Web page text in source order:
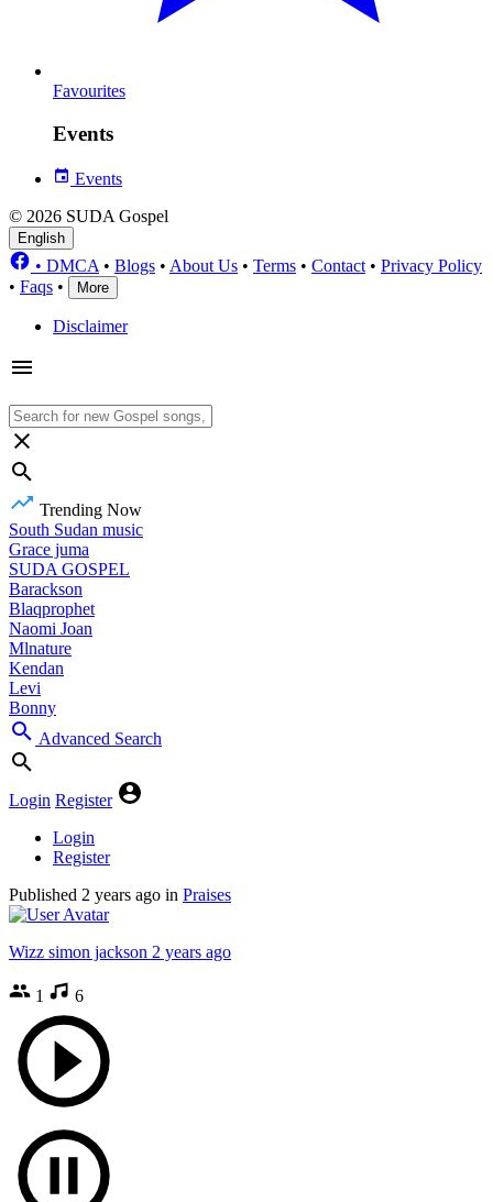
Favourites
Events
Events
© 2026 SUDA Gospel
English
• DMCA • Blogs • About Us • Terms • Contact • Privacy Policy
• Faqs • More
Disclaimer
Trending Now
South Sudan music
Grace juma
SUDA GOSPEL
Barackson
Blaqprophet
Naomi Joan
Mlnature
Kendan
Levi
Bonny
Advanced Search
Login Register
Login
Register
Published 2 years ago in Praises
Wizz simon jackson 2 years ago
1 6